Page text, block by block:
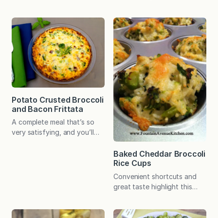
served it many times for
family and friends (and have
even used it for several
school cooking
demonstrations), and it’s
always a major
crowdpleaser! As a child,
cauliflower was…
BBQs. Or meal prep the salad
for wholesome fare at the
ready all week long. I adore
broccoli. It doesn’t even
have to be fancy. Simply
steamed or raw and dipped
in homemade ranch dressing,
it’s all…
Potato Crusted Broccoli
and Bacon Frittata
A complete meal that’s so
very satisfying, and you’ll
do! When the recipes offer
Baked Cheddar Broccoli
Rice Cups
Convenient shortcuts and
great taste highlight this